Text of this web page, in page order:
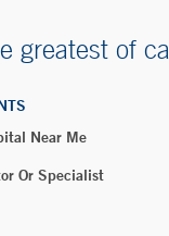
greatest of
Near Me
Or Specialist